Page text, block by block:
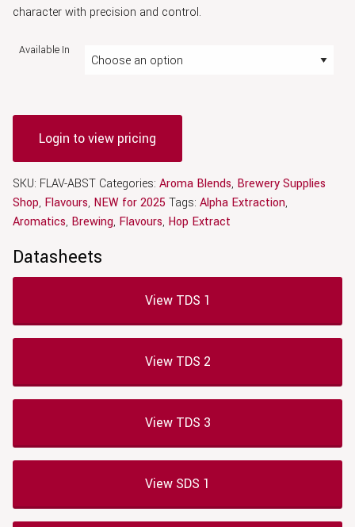
character with precision and control.
Available In
Login to view pricing
SKU: FLAV-ABST Categories: Aroma Blends, Brewery Supplies
Shop, Flavours, NEW for 2025 Tags: Alpha Extraction,
Aromatics, Brewing, Flavours, Hop Extract
Datasheets
View TDS 1
View TDS 2
View TDS 3
View SDS 1